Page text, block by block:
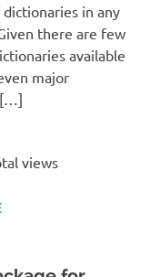
in any
there are few
available
major
[…]
views